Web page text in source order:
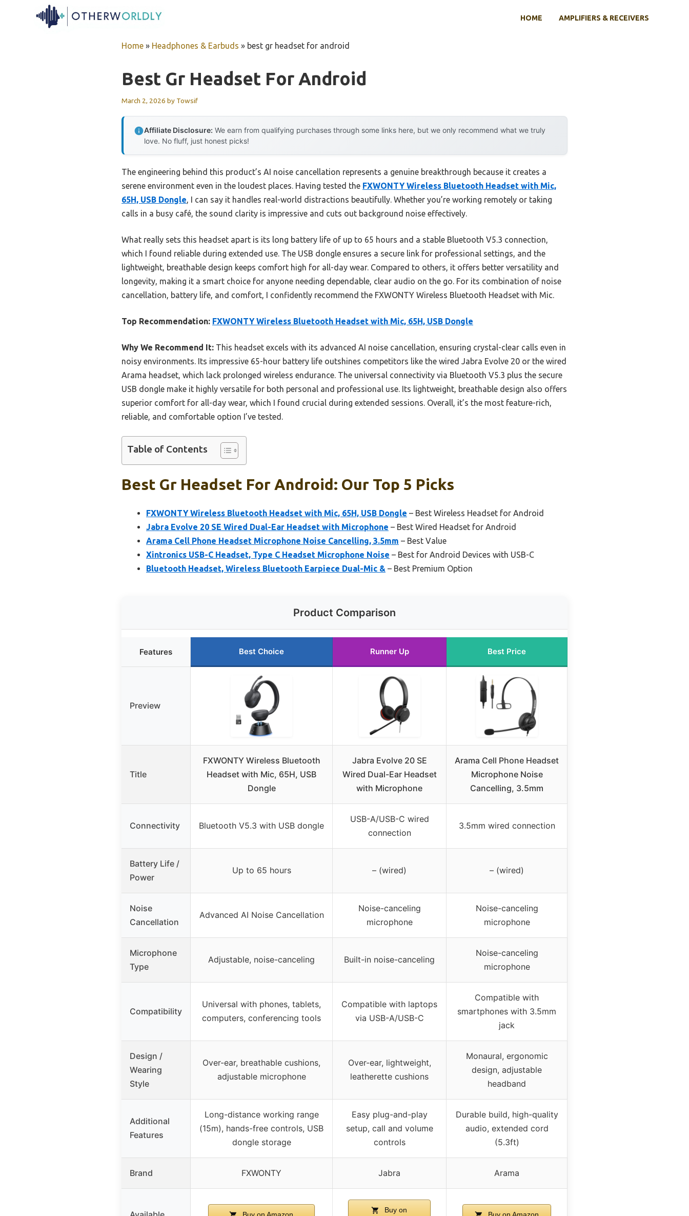
HOME AMPLIFIERS & RECEIVERS
Home » Headphones & Earbuds » best gr headset for android
Best Gr Headset For Android
March 2, 2026 by Towsif
Affiliate Disclosure: We earn from qualifying purchases through some links here, but we only recommend what we truly
love. No fluff, just honest picks!
The engineering behind this product’s AI noise cancellation represents a genuine breakthrough because it creates a
serene environment even in the loudest places. Having tested the FXWONTY Wireless Bluetooth Headset with Mic,
65H, USB Dongle, I can say it handles real-world distractions beautifully. Whether you’re working remotely or taking
calls in a busy café, the sound clarity is impressive and cuts out background noise effectively.
What really sets this headset apart is its long battery life of up to 65 hours and a stable Bluetooth V5.3 connection,
which I found reliable during extended use. The USB dongle ensures a secure link for professional settings, and the
lightweight, breathable design keeps comfort high for all-day wear. Compared to others, it offers better versatility and
longevity, making it a smart choice for anyone needing dependable, clear audio on the go. For its combination of noise
cancellation, battery life, and comfort, I confidently recommend the FXWONTY Wireless Bluetooth Headset with Mic.
Top Recommendation: FXWONTY Wireless Bluetooth Headset with Mic, 65H, USB Dongle
Why We Recommend It: This headset excels with its advanced AI noise cancellation, ensuring crystal-clear calls even in
noisy environments. Its impressive 65-hour battery life outshines competitors like the wired Jabra Evolve 20 or the wired
Arama headset, which lack prolonged wireless endurance. The universal connectivity via Bluetooth V5.3 plus the secure
USB dongle make it highly versatile for both personal and professional use. Its lightweight, breathable design also offers
superior comfort for all-day wear, which I found crucial during extended sessions. Overall, it’s the most feature-rich,
reliable, and comfortable option I’ve tested.
Table of Contents
Best Gr Headset For Android: Our Top 5 Picks
FXWONTY Wireless Bluetooth Headset with Mic, 65H, USB Dongle – Best Wireless Headset for Android
Jabra Evolve 20 SE Wired Dual-Ear Headset with Microphone – Best Wired Headset for Android
Arama Cell Phone Headset Microphone Noise Cancelling, 3.5mm – Best Value
Xintronics USB-C Headset, Type C Headset Microphone Noise – Best for Android Devices with USB-C
Bluetooth Headset, Wireless Bluetooth Earpiece Dual-Mic & – Best Premium Option
Product Comparison
Features Best Choice Runner Up Best Price
Preview
Title
FXWONTY Wireless Bluetooth
Headset with Mic, 65H, USB
Dongle
Jabra Evolve 20 SE
Wired Dual-Ear Headset
with Microphone
Arama Cell Phone Headset
Microphone Noise
Cancelling, 3.5mm
Connectivity Bluetooth V5.3 with USB dongle
USB-A/USB-C wired
connection
3.5mm wired connection
Battery Life /
Power
Up to 65 hours – (wired) – (wired)
Noise
Cancellation
Advanced AI Noise Cancellation
Noise-canceling
microphone
Noise-canceling
microphone
Microphone
Type
Adjustable, noise-canceling Built-in noise-canceling
Noise-canceling
microphone
Compatibility
Universal with phones, tablets,
computers, conferencing tools
Compatible with laptops
via USB-A/USB-C
Compatible with
smartphones with 3.5mm
jack
Design /
Wearing
Style
Over-ear, breathable cushions,
adjustable microphone
Over-ear, lightweight,
leatherette cushions
Monaural, ergonomic
design, adjustable
headband
Additional
Features
Long-distance working range
(15m), hands-free controls, USB
dongle storage
Easy plug-and-play
setup, call and volume
controls
Durable build, high-quality
audio, extended cord
(5.3ft)
Brand FXWONTY Jabra Arama
Buy on Amazon
Buy on
Buy on Amazon